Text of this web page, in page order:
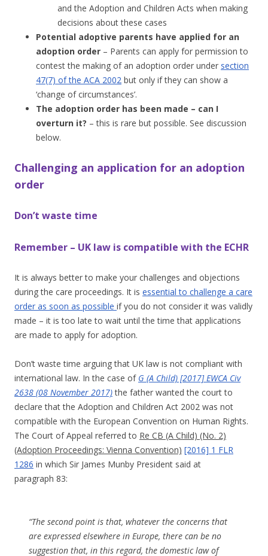
and the Adoption and Children Acts when making
decisions about these cases
Potential adoptive parents have applied for an
adoption order – Parents can apply for permission to
contest the making of an adoption order under section
47(7) of the ACA 2002 but only if they can show a
‘change of circumstances’.
The adoption order has been made – can I
overturn it? – this is rare but possible. See discussion
below.
Challenging an application for an adoption
order
Don’t waste time
Remember – UK law is compatible with the ECHR
It is always better to make your challenges and objections
during the care proceedings. It is essential to challenge a care
order as soon as possible if you do not consider it was validly
made – it is too late to wait until the time that applications
are made to apply for adoption.
Don’t waste time arguing that UK law is not compliant with
international law. In the case of G (A Child) [2017] EWCA Civ
2638 (08 November 2017) the father wanted the court to
declare that the Adoption and Children Act 2002 was not
compatible with the European Convention on Human Rights.
The Court of Appeal referred to Re CB (A Child) (No. 2)
(Adoption Proceedings: Vienna Convention) [2016] 1 FLR
1286 in which Sir James Munby President said at
paragraph 83:
“The second point is that, whatever the concerns that
are expressed elsewhere in Europe, there can be no
suggestion that, in this regard, the domestic law of